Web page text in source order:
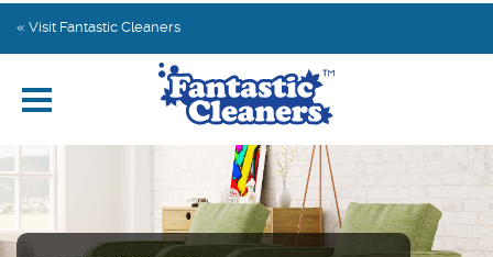
Home
Explore by Category
Subscribe
Contact us
« Visit Fantastic Cleaners